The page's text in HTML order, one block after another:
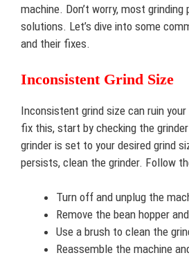
machine. Don’t worry, most
solutions. Let’s dive into some
and their fixes.
Inconsistent Grind Size
Inconsistent grind size can ruin
fix this, start by checking the
grinder is set to your desired grind
persists, clean the grinder. Follow
Turn off and unplug the
Remove the bean hopper
Use a brush to clean the
Reassemble the machine